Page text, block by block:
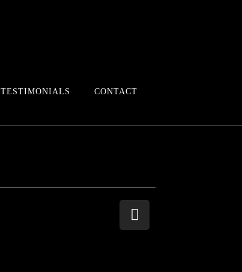
TESTIMONIALS CONTACT